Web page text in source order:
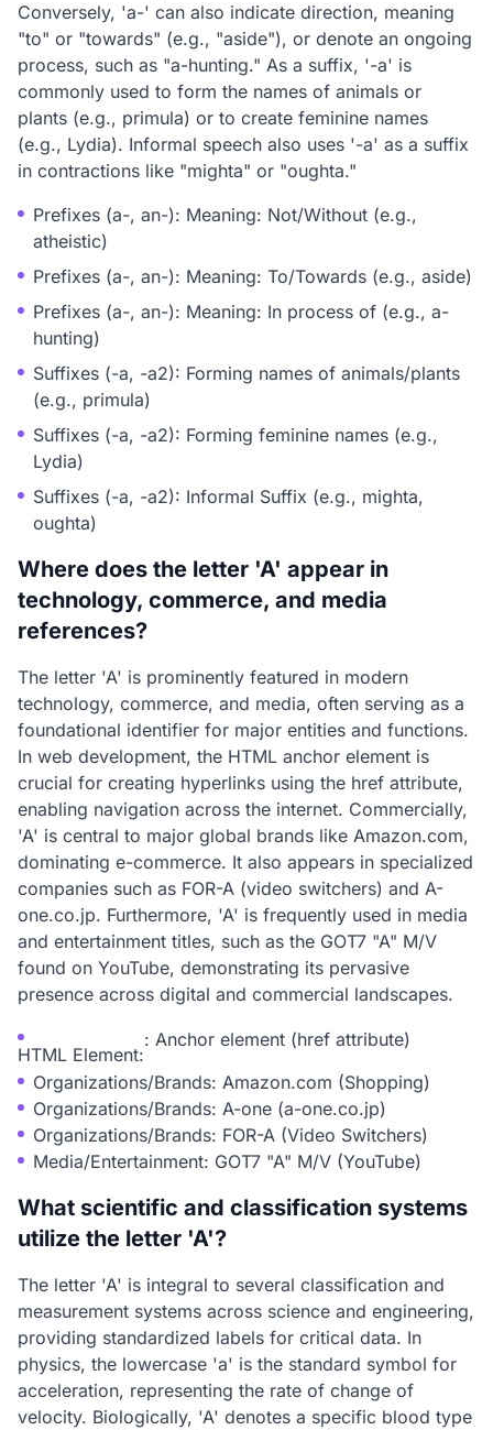
Conversely, 'a-' can also indicate direction, meaning
"to" or "towards" (e.g., "aside"), or denote an ongoing
process, such as "a-hunting." As a suffix, '-a' is
commonly used to form the names of animals or
plants (e.g., primula) or to create feminine names
(e.g., Lydia). Informal speech also uses '-a' as a suffix
in contractions like "mighta" or "oughta."
Prefixes (a-, an-): Meaning: Not/Without (e.g.,
atheistic)
Prefixes (a-, an-): Meaning: To/Towards (e.g., aside)
Prefixes (a-, an-): Meaning: In process of (e.g., a-
hunting)
Suffixes (-a, -a2): Forming names of animals/plants
(e.g., primula)
Suffixes (-a, -a2): Forming feminine names (e.g.,
Lydia)
Suffixes (-a, -a2): Informal Suffix (e.g., mighta,
oughta)
Where does the letter 'A' appear in
technology, commerce, and media
references?
The letter 'A' is prominently featured in modern
technology, commerce, and media, often serving as a
foundational identifier for major entities and functions.
In web development, the HTML anchor element is
crucial for creating hyperlinks using the href attribute,
enabling navigation across the internet. Commercially,
'A' is central to major global brands like Amazon.com,
dominating e-commerce. It also appears in specialized
companies such as FOR-A (video switchers) and A-
one.co.jp. Furthermore, 'A' is frequently used in media
and entertainment titles, such as the GOT7 "A" M/V
found on YouTube, demonstrating its pervasive
presence across digital and commercial landscapes.
HTML Element:
: Anchor element (href attribute)
Organizations/Brands: Amazon.com (Shopping)
Organizations/Brands: A-one (a-one.co.jp)
Organizations/Brands: FOR-A (Video Switchers)
Media/Entertainment: GOT7 "A" M/V (YouTube)
What scientific and classification systems
utilize the letter 'A'?
The letter 'A' is integral to several classification and
measurement systems across science and engineering,
providing standardized labels for critical data. In
physics, the lowercase 'a' is the standard symbol for
acceleration, representing the rate of change of
velocity. Biologically, 'A' denotes a specific blood type